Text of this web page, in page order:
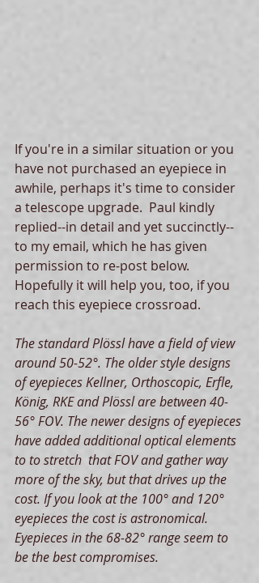
If you're in a similar situation or you
have not purchased an eyepiece in
awhile, perhaps it's time to consider
a telescope upgrade.  Paul kindly
replied--in detail and yet succinctly--
to my email, which he has given
permission to re-post below.
Hopefully it will help you, too, if you
reach this eyepiece crossroad.
The standard Plössl have a field of view
around 50-52°. The older style designs
of eyepieces Kellner, Orthoscopic, Erfle,
König, RKE and Plössl are between 40-
56° FOV. The newer designs of eyepieces
have added additional optical elements
to to stretch  that FOV and gather way
more of the sky, but that drives up the
cost. If you look at the 100° and 120°
eyepieces the cost is astronomical.
Eyepieces in the 68-82° range seem to
be the best compromises.